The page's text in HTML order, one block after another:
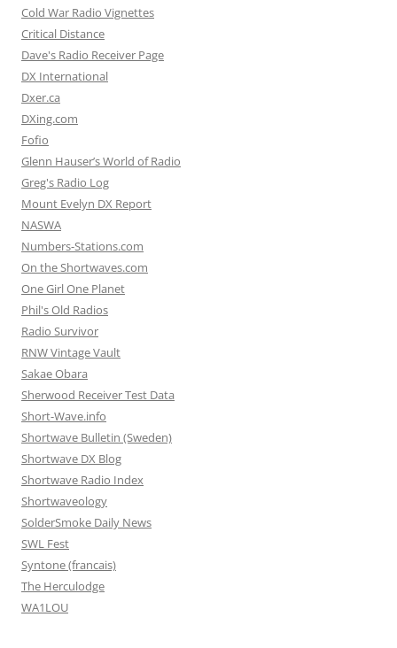
Cold War Radio Vignettes
Critical Distance
Dave's Radio Receiver Page
DX International
Dxer.ca
DXing.com
Fofio
Glenn Hauser’s World of Radio
Greg's Radio Log
Mount Evelyn DX Report
NASWA
Numbers-Stations.com
On the Shortwaves.com
One Girl One Planet
Phil's Old Radios
Radio Survivor
RNW Vintage Vault
Sakae Obara
Sherwood Receiver Test Data
Short-Wave.info
Shortwave Bulletin (Sweden)
Shortwave DX Blog
Shortwave Radio Index
Shortwaveology
SolderSmoke Daily News
SWL Fest
Syntone (francais)
The Herculodge
WA1LOU